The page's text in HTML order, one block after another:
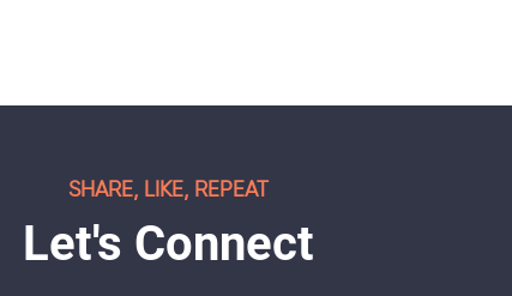
SHARE, LIKE, REPEAT
Let's Connect